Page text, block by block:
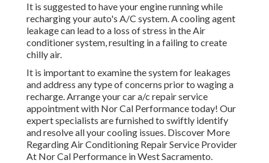
It is suggested to have your engine running while
recharging your auto's A/C system. A cooling agent
leakage can lead to a loss of stress in the Air
conditioner system, resulting in a failing to create
chilly air.
It is important to examine the system for leakages
and address any type of concerns prior to waging a
recharge. Arrange your car a/c repair service
appointment with Nor Cal Performance today! Our
expert specialists are furnished to swiftly identify
and resolve all your cooling issues. Discover More
Regarding Air Conditioning Repair Service Provider
At Nor Cal Performance in West Sacramento.